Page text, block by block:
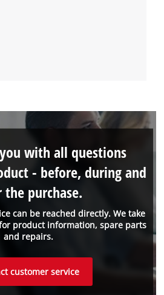
can be reached directly. We take
product information, spare parts
and repairs.
with all questions
- before, during and
purchase.
customer service